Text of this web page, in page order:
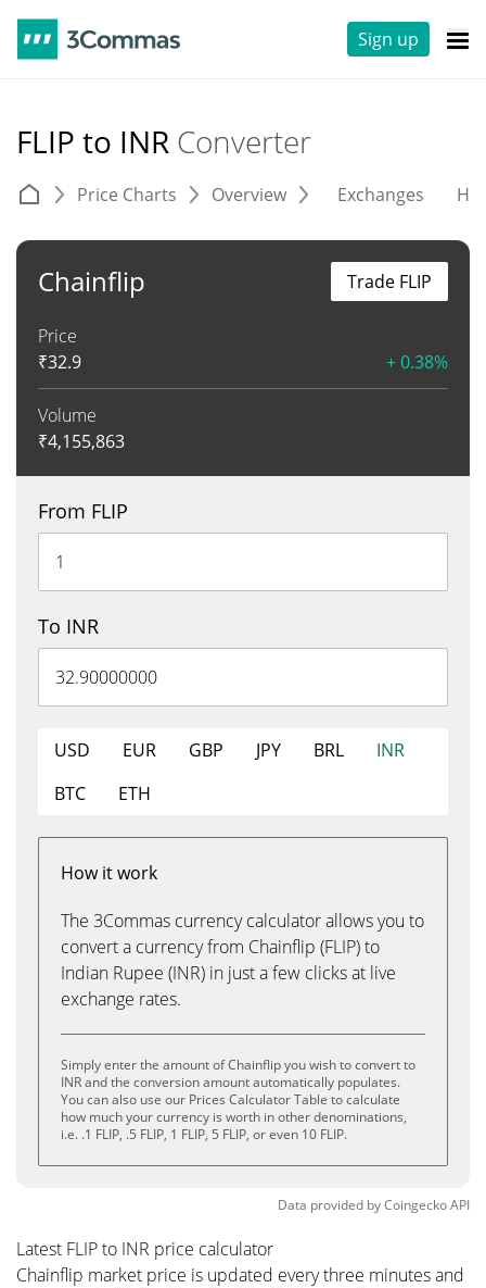
Sign up
FLIP to INR Converter
Price Charts Overview Exchanges
Chainflip
Price
₹32.9 + 0.38%
Volume
₹4,155,863
Trade FLIP
From FLIP
To INR
USD EUR GBP JPY BRL
INR
BTC
ETH
How it work
The 3Commas currency calculator allows you to
convert a currency from Chainflip (FLIP) to
Indian Rupee (INR) in just a few clicks at live
exchange rates.
Simply enter the amount of Chainflip you wish to convert to
INR and the conversion amount automatically populates.
You can also use our Prices Calculator Table to calculate
how much your currency is worth in other denominations,
i.e. .1 FLIP, .5 FLIP, 1 FLIP, 5 FLIP, or even 10 FLIP.
Data provided byCoingeckoAPI
Latest FLIP to INR price calculator
Chainflip market price is updated every three minutes and